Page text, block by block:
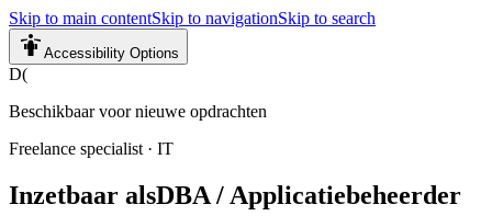
Skip to main contentSkip to navigationSkip to search
Accessibility Options
D(
Beschikbaar voor nieuwe opdrachten
Freelance specialist · IT
Inzetbaar alsDBA / Applicatiebeheerder